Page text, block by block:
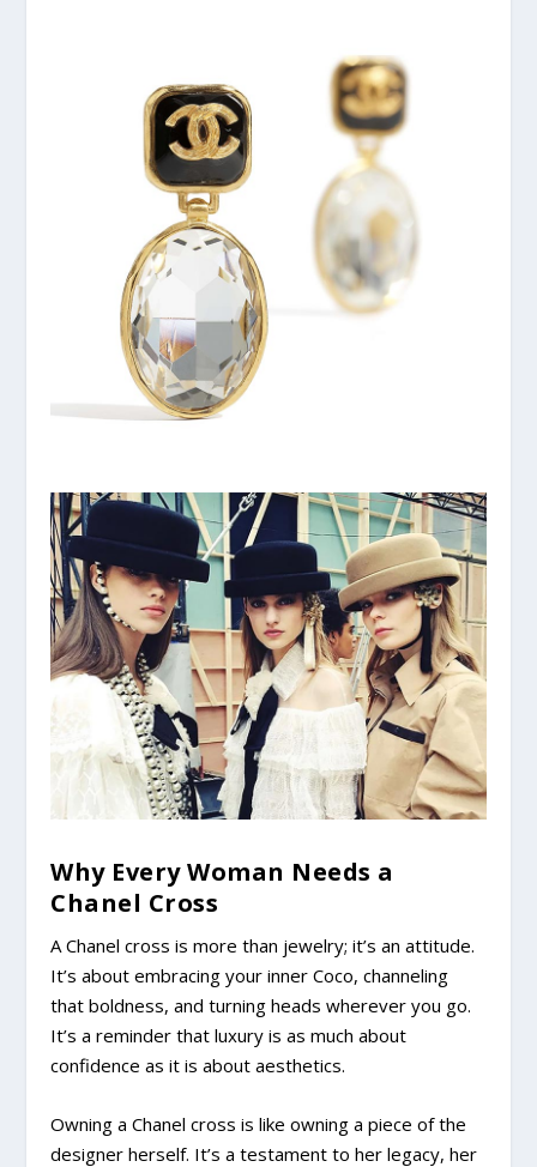
Why Every Woman Needs a
Chanel Cross
A Chanel cross is more than jewelry; it’s an attitude.
It’s about embracing your inner Coco, channeling
that boldness, and turning heads wherever you go.
It’s a reminder that luxury is as much about
confidence as it is about aesthetics.
Owning a Chanel cross is like owning a piece of the
designer herself. It’s a testament to her legacy, her